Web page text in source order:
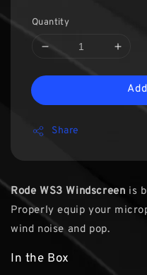
Quantity
Share
Rode WS3 Windscreen is
Properly equip your
wind noise and pop.
In the Box